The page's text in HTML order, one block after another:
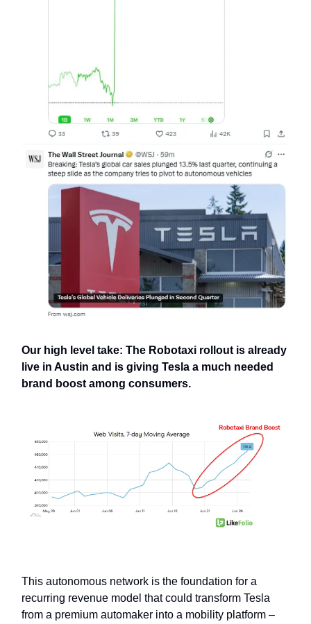
Our high level take: The Robotaxi rollout is already
live in Austin and is giving Tesla a much needed
brand boost among consumers.
This autonomous network is the foundation for a
recurring revenue model that could transform Tesla
from a premium automaker into a mobility platform –